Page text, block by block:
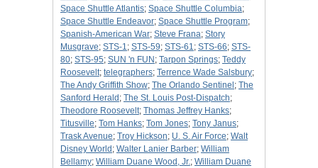
Space Shuttle Atlantis; Space Shuttle Columbia;
Space Shuttle Endeavor; Space Shuttle Program;
Spanish-American War; Steve Frana; Story
Musgrave; STS-1; STS-59; STS-61; STS-66; STS-
80; STS-95; SUN 'n FUN ; Tarpon Springs; Teddy
Roosevelt; telegraphers; Terrence Wade Salsbury;
The Andy Griffith Show; The Orlando Sentinel ; The
Sanford Herald ; The St. Louis Post-Dispatch;
Theodore Roosevelt; Thomas Jeffrey Hanks;
Titusville; Tom Hanks; Tom Jones; Tony Janus;
Trask Avenue; Troy Hickson; U. S. Air Force; Walt
Disney World ; Walter Lanier Barber; William
Bellamy; William Duane Wood, Jr.; William Duane